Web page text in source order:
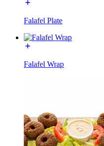
Falafel Plate
Falafel Wrap